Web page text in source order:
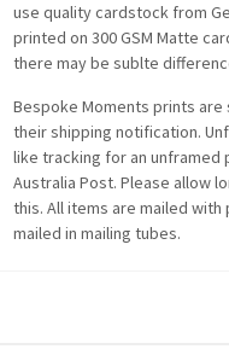
use quality cardstock from
printed on 300 GSM Matte
there may be sublte
Bespoke Moments prints are
their shipping notification.
like tracking for an
Australia Post. Please allow
this. All items are mailed
mailed in mailing tubes.